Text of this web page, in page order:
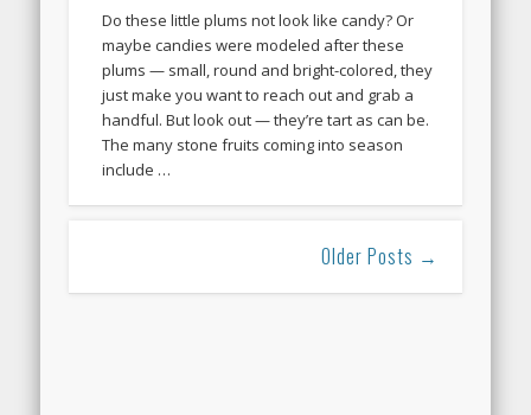
Do these little plums not look like candy? Or
maybe candies were modeled after these
plums — small, round and bright-colored, they
just make you want to reach out and grab a
handful. But look out — they’re tart as can be.
The many stone fruits coming into season
include …
Older Posts →